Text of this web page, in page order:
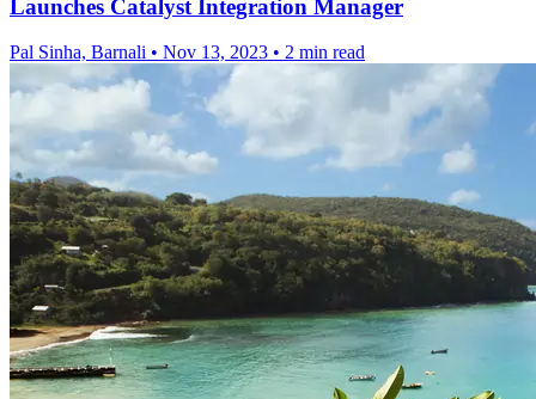
Launches Catalyst Integration Manager
Pal Sinha, Barnali • Nov 13, 2023 • 2 min read